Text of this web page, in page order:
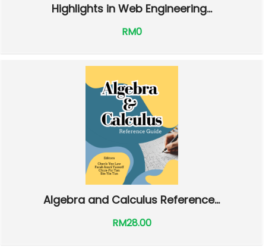
Highlights in Web Engineering...
RM0
Algebra and Calculus Reference...
RM28.00